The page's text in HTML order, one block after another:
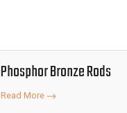
Phosphor Bronze Rods
Read More